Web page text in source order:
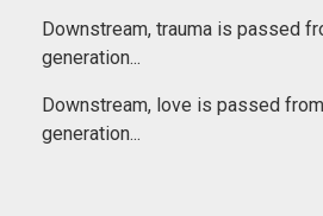
Downstream, trauma is passed
generation...
Downstream, love is passed
generation...